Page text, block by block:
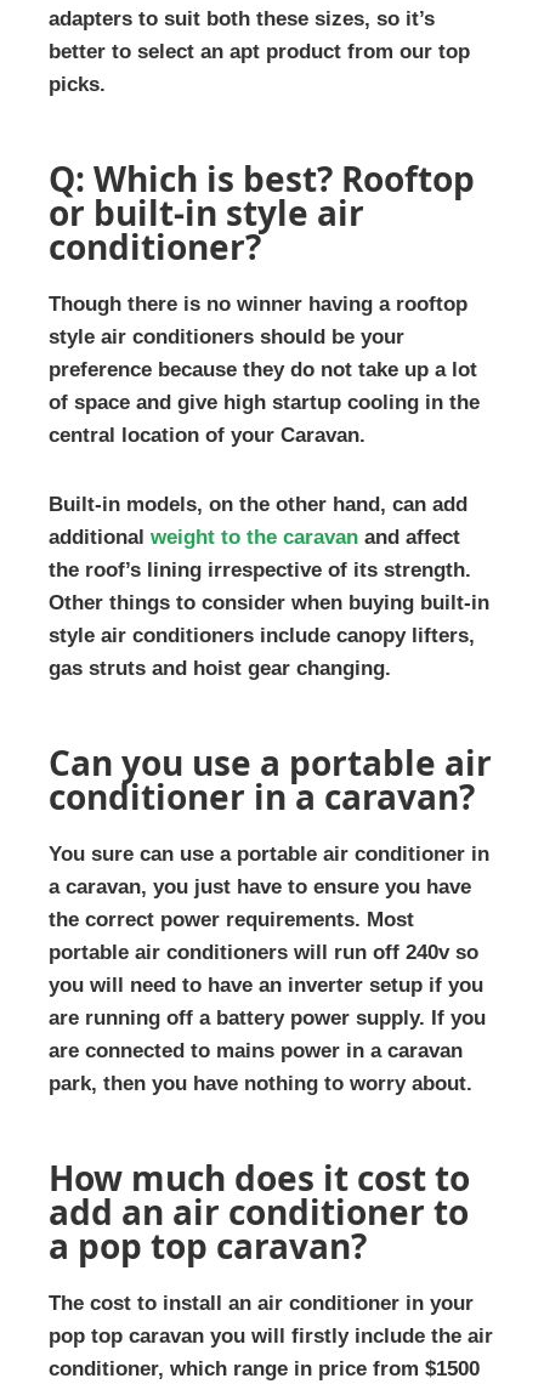
adapters to suit both these sizes, so it’s
better to select an apt product from our top
picks.
Q: Which is best? Rooftop
or built-in style air
conditioner?
Though there is no winner having a rooftop
style air conditioners should be your
preference because they do not take up a lot
of space and give high startup cooling in the
central location of your Caravan.
Built-in models, on the other hand, can add
additional weight to the caravan and affect
the roof’s lining irrespective of its strength.
Other things to consider when buying built-in
style air conditioners include canopy lifters,
gas struts and hoist gear changing.
Can you use a portable air
conditioner in a caravan?
You sure can use a portable air conditioner in
a caravan, you just have to ensure you have
the correct power requirements. Most
portable air conditioners will run off 240v so
you will need to have an inverter setup if you
are running off a battery power supply. If you
are connected to mains power in a caravan
park, then you have nothing to worry about.
How much does it cost to
add an air conditioner to
a pop top caravan?
The cost to install an air conditioner in your
pop top caravan you will firstly include the air
conditioner, which range in price from $1500